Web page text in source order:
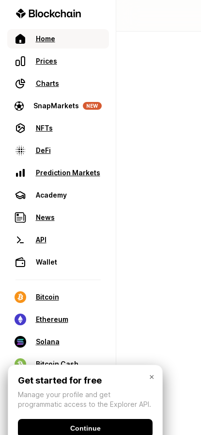
Home
Prices
Charts
SnapMarkets NEW
NFTs
DeFi
Prediction Markets
Academy
News
API
Wallet
Bitcoin
Ethereum
Solana
Bitcoin Cash
×
Get started for free
Manage your profile and get
programmatic access to the Explorer API.
Continue